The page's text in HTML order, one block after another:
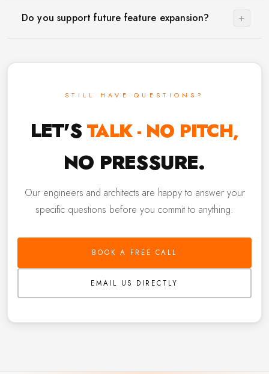
Do you support future feature expansion? +
STILL HAVE QUESTIONS?
LET'STALK - NO PITCH,
NO PRESSURE.
Our engineers and architects are happy to answer your
specific questions before you commit to anything.
BOOK A FREE CALL
EMAIL US DIRECTLY